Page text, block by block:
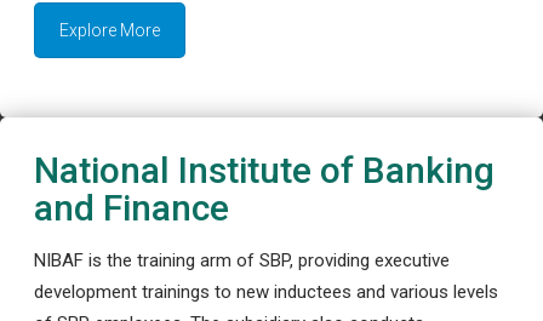
Explore More
National Institute of Banking
and Finance
NIBAF is the training arm of SBP, providing executive
development trainings to new inductees and various levels